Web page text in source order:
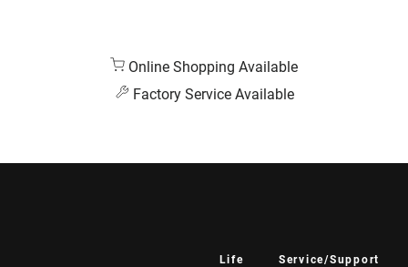
Online Shopping Available
Factory Service Available
Life Service/Support